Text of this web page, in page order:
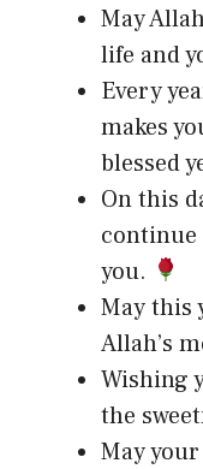
May
life and
Every
makes
blessed
On this
continue
you.
May this
Allah’s
Wishing
the
May